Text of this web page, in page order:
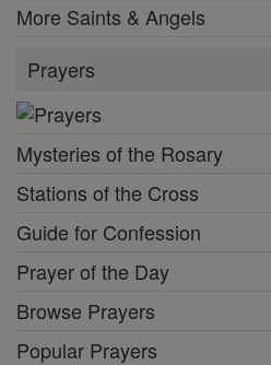
More Saints & Angels
Prayers
Mysteries of the Rosary
Stations of the Cross
Guide for Confession
Prayer of the Day
Browse Prayers
Popular Prayers